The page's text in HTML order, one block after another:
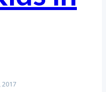
2017